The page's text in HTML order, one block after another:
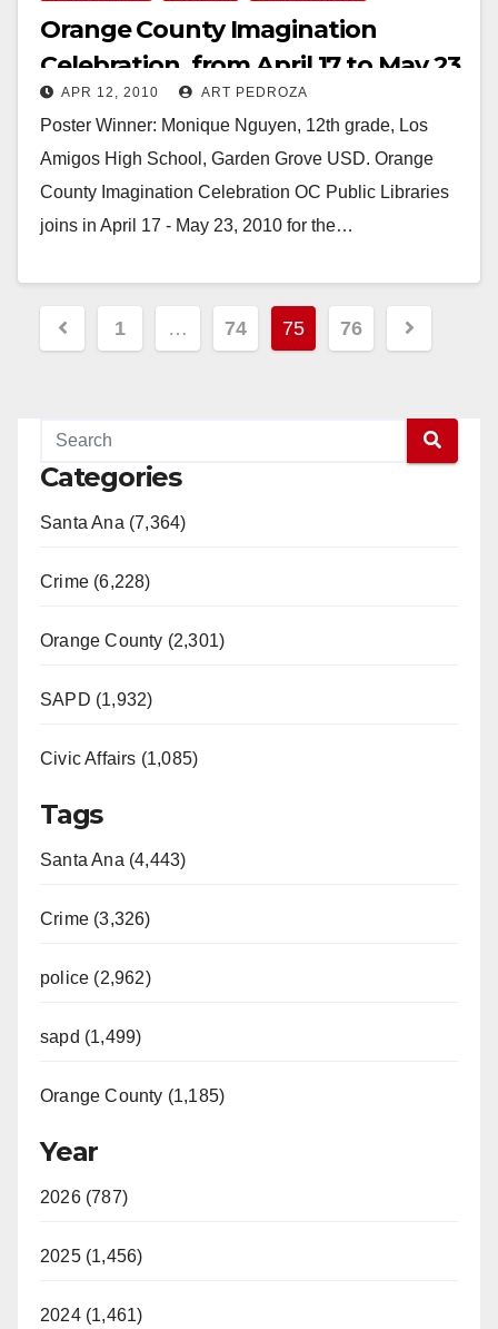
Orange County Imagination
Celebration, from April 17 to May 23
APR 12, 2010 ART PEDROZA
Poster Winner: Monique Nguyen, 12th grade, Los
Amigos High School, Garden Grove USD. Orange
County Imagination Celebration OC Public Libraries
joins in April 17 - May 23, 2010 for the…
Posts
pagination
1 … 74 75 76
Categories
Santa Ana (7,364)
Crime (6,228)
Orange County (2,301)
SAPD (1,932)
Civic Affairs (1,085)
Tags
Santa Ana (4,443)
Crime (3,326)
police (2,962)
sapd (1,499)
Orange County (1,185)
Year
2026 (787)
2025 (1,456)
2024 (1,461)